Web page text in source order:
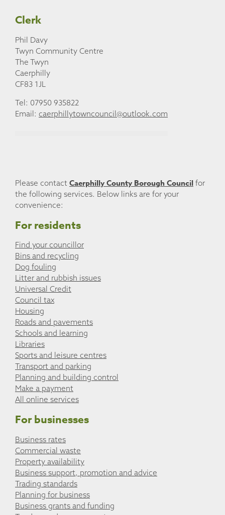
Clerk
Phil Davy
Twyn Community Centre
The Twyn
Caerphilly
CF83 1JL
Tel: 07950 935822
Email: caerphillytowncouncil@outlook.com
Please contact Caerphilly County Borough Council for
the following services. Below links are for your
convenience:
For residents
Find your councillor
Bins and recycling
Dog fouling
Litter and rubbish issues
Universal Credit
Council tax
Housing
Roads and pavements
Schools and learning
Libraries
Sports and leisure centres
Transport and parking
Planning and building control
Make a payment
All online services
For businesses
Business rates
Commercial waste
Property availability
Business support, promotion and advice
Trading standards
Planning for business
Business grants and funding